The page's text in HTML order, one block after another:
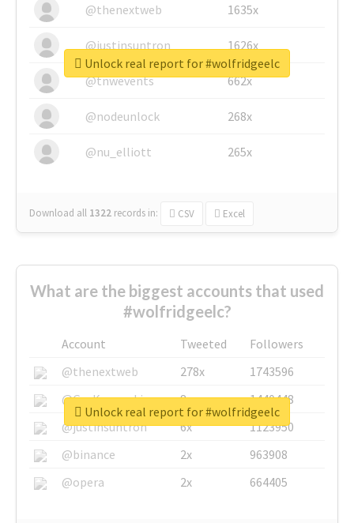
@thenextweb
1635x
@justinsuntron 1626x
@tnwevents 662x
@nodeunlock 268x
@nu_elliott 265x
Download all 1322 records in: CSV Excel
Unlock real report for #wolfridgeelc
What are the biggest accounts that used
#wolfridgeelc?
Account Tweeted
Followers
@thenextweb
278x
1743596
@GuyKawasaki
8x
1440448
@justinsuntron
6x
1123950
@binance
2x
963908
@opera
2x 664405
Unlock real report for #wolfridgeelc